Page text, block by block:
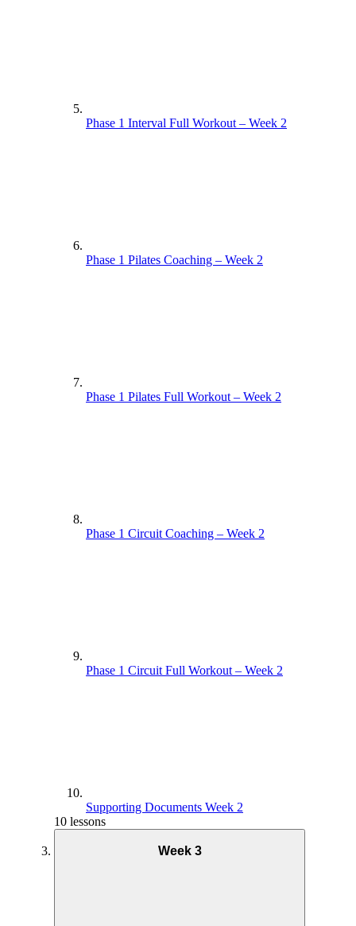
Phase 1 Interval Full Workout – Week 2
Phase 1 Pilates Coaching – Week 2
Phase 1 Pilates Full Workout – Week 2
Phase 1 Circuit Coaching – Week 2
Phase 1 Circuit Full Workout – Week 2
Supporting Documents Week 2
10 lessons
Week 3